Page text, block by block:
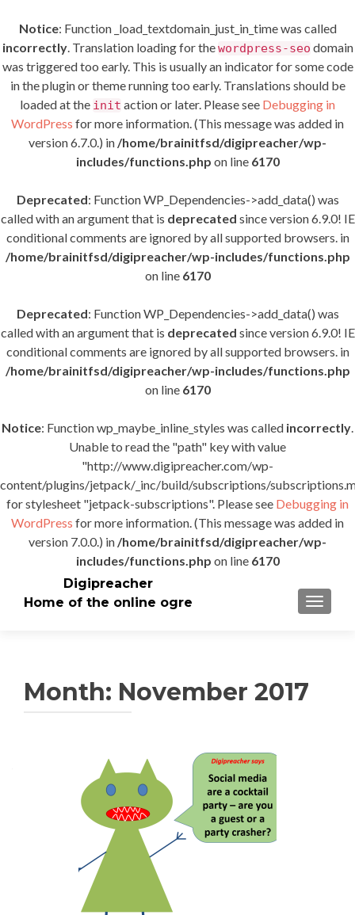
Notice: Function _load_textdomain_just_in_time was called
incorrectly. Translation loading for thewordpress-seo domain
was triggered too early. This is usually an indicator for some code
in the plugin or theme running too early. Translations should be
loaded at the init action or later. Please see Debugging in
WordPress for more information. (This message was added in
version 6.7.0.) in /home/brainitfsd/digipreacher/wp-
includes/functions.php on line 6170
Deprecated: Function WP_Dependencies->add_data() was
called with an argument that is deprecated since version 6.9.0! IE
conditional comments are ignored by all supported browsers. in
/home/brainitfsd/digipreacher/wp-includes/functions.php
on line 6170
Deprecated: Function WP_Dependencies->add_data() was
called with an argument that is deprecated since version 6.9.0! IE
conditional comments are ignored by all supported browsers. in
/home/brainitfsd/digipreacher/wp-includes/functions.php
on line 6170
Notice: Function wp_maybe_inline_styles was called incorrectly.
Unable to read the "path" key with value
"http://www.digipreacher.com/wp-
content/plugins/jetpack/_inc/build/subscriptions/
for stylesheet "jetpack-subscriptions". Please see Debugging in
WordPress for more information. (This message was added in
version 7.0.0.) in /home/brainitfsd/digipreacher/wp-
includes/functions.php on line 6170
Digipreacher
Home of the online ogre
Month: November 2017